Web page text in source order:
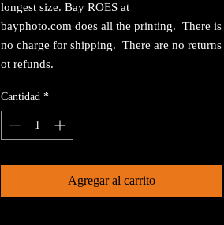
longest size. Bay ROES at
bayphoto.com does all the printing. There is
no charge for shipping. There are no returns
ot refunds.
Cantidad *
Agregar al carrito